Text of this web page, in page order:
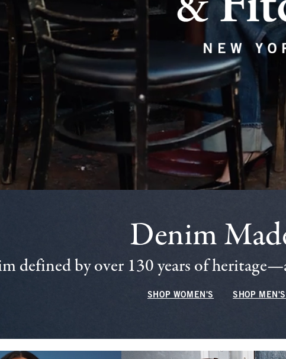
Denim
defined by over 130 years of
SHOP WOMEN'S SHOP MEN'S